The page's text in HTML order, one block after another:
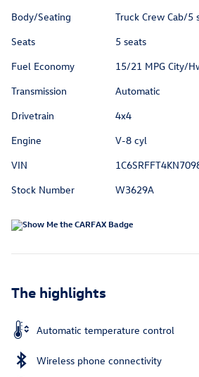
Body/Seating
Truck Crew Cab/5
Seats
5 seats
Fuel Economy
15/21 MPG City/
Transmission
Automatic
Drivetrain
4x4
Engine
V-8 cyl
VIN
Stock Number
W3629A
The highlights
Automatic temperature control
Wireless phone connectivity